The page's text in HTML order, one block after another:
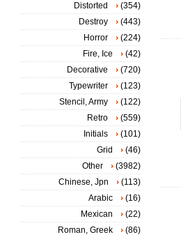
Distorted
(354)
Destroy
(443)
Horror
(224)
Fire, Ice
(42)
Decorative
(720)
Typewriter
(123)
Stencil, Army
(122)
Retro
(559)
Initials
(101)
Grid
(46)
Other
(3982)
Chinese, Jpn
(113)
Arabic
(16)
Mexican
(22)
Roman, Greek
(86)